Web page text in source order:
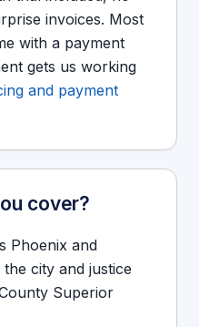
invoices. Most
with a payment
gets us working
and payment
cover?
Phoenix and
city and justice
Superior